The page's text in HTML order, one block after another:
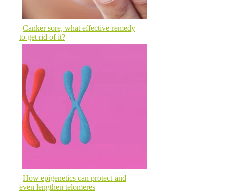
Canker sore, what effective remedy
to get rid of it?
How epigenetics can protect and
even lengthen telomeres